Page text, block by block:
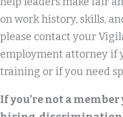
on work history, skills,
please contact your
employment attorney if
training or if you need
If you’re not a